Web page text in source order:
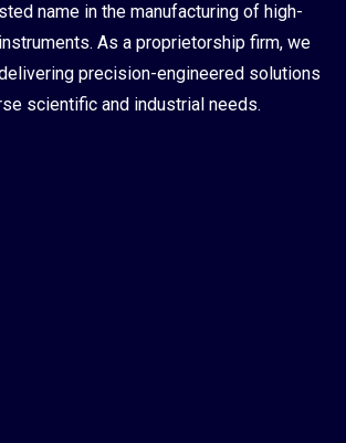
name in the manufacturing of high-
As a proprietorship firm, we
precision-engineered solutions
scientific and industrial needs.